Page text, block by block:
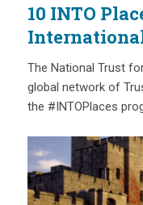
10 INTO
The National Trust
global network of
the #INTOPlaces